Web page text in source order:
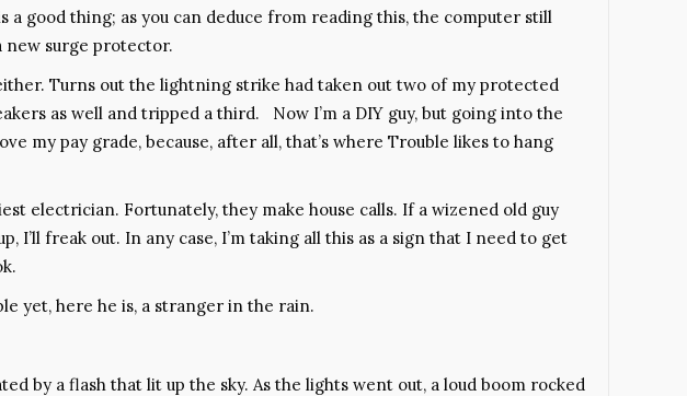
a good thing; as you can deduce from reading this, the computer still
new surge protector.
Turns out the lightning strike had taken out two of my protected
as well and tripped a third. Now I’m a DIY guy, but going into the
my pay grade, because, after all, that’s where Trouble likes to hang
electrician. Fortunately, they make house calls. If a wizened old guy
I’ll freak out. In any case, I’m taking all this as a sign that I need to get
yet, here he is, a stranger in the rain.
by a flash that lit up the sky. As the lights went out, a loud boom rocked